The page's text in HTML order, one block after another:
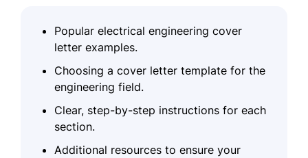
Popular electrical engineering cover
letter examples.
Choosing a cover letter template for the
engineering field.
Clear, step-by-step instructions for each
section.
Additional resources to ensure your